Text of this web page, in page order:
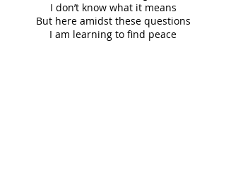
I don’t know what it means
But here amidst these questions
I am learning to find peace